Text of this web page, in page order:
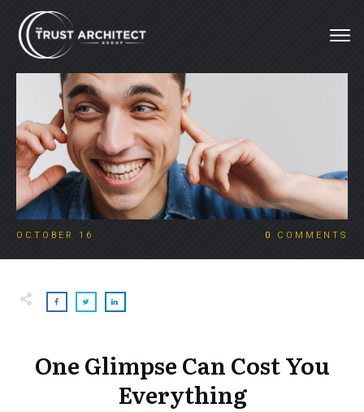
OCTOBER 16 0 COMMENTS
One Glimpse Can Cost You
Everything